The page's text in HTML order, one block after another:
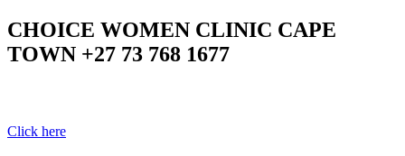
CHOICE WOMEN CLINIC CAPE
TOWN +27 73 768 1677
Click here